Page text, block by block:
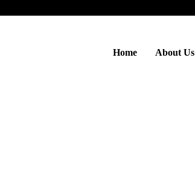
Home About Us